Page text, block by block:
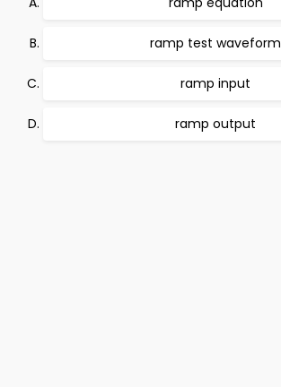
ramp test waveform
ramp input
ramp output